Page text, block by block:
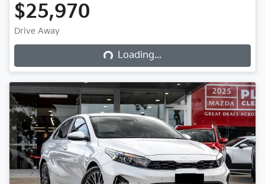
$25,970
Drive Away Loading...Loading...